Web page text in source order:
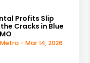
Profits Slip
Cracks in Blue
Metro - Mar 14, 2026